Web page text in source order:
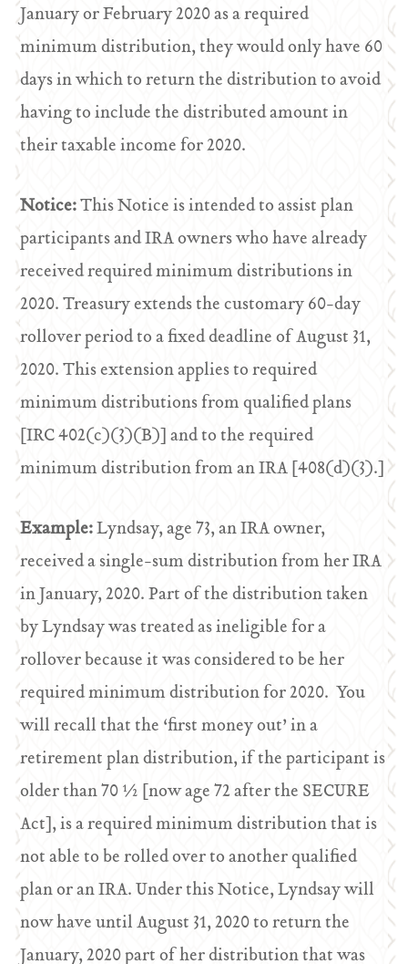
January or February 2020 as a required
minimum distribution, they would only have 60
days in which to return the distribution to avoid
having to include the distributed amount in
their taxable income for 2020.
Notice:This Notice is intended to assist plan
participants and IRA owners who have already
received required minimum distributions in
2020. Treasury extends the customary 60-day
rollover period to a fixed deadline of August 31,
2020. This extension applies to required
minimum distributions from qualified plans
[IRC 402(c)(3)(B)] and to the required
minimum distribution from an IRA [408(d)(3).]
Example:Lyndsay, age 73, an IRA owner,
received a single-sum distribution from her IRA
in January, 2020. Part of the distribution taken
by Lyndsay was treated as ineligible for a
rollover because it was considered to be her
required minimum distribution for 2020. You
will recall that the ‘first money out’ in a
retirement plan distribution, if the participant is
older than 70 ½ [now age 72 after the SECURE
Act], is a required minimum distribution that is
not able to be rolled over to another qualified
plan or an IRA. Under this Notice, Lyndsay will
now have until August 31, 2020 to return the
January, 2020 part of her distribution that was